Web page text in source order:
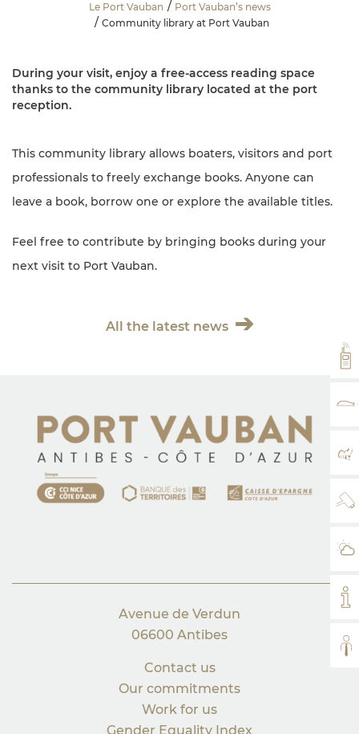
Le Port Vauban
Port Vauban’s news
Community library at Port Vauban
During your visit, enjoy a free-access reading space
thanks to the community library located at the port
reception.
This community library allows boaters, visitors and port
professionals to freely exchange books. Anyone can
leave a book, borrow one or explore the available titles.
Feel free to contribute by bringing books during your
next visit to Port Vauban.
All the latest news
Avenue de Verdun
06600 Antibes
Contact us
Our commitments
Work for us
Gender Equality Index